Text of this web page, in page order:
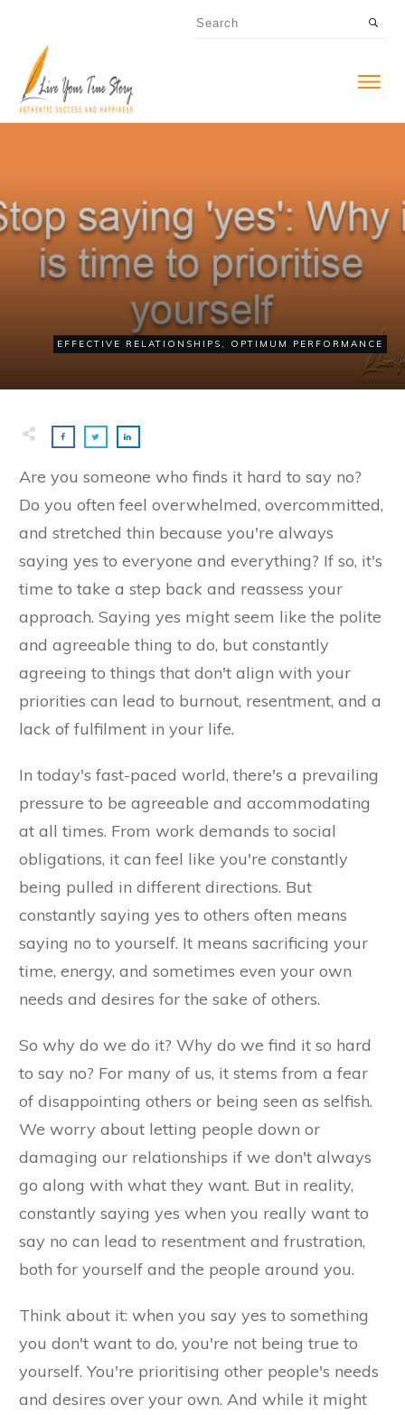
EFFECTIVE RELATIONSHIPS , OPTIMUM PERFORMANCE
Are you someone who finds it hard to say no?
Do you often feel overwhelmed, overcommitted,
and stretched thin because you're always
saying yes to everyone and everything? If so, it's
time to take a step back and reassess your
approach. Saying yes might seem like the polite
and agreeable thing to do, but constantly
agreeing to things that don't align with your
priorities can lead to burnout, resentment, and a
lack of fulfilment in your life.
In today's fast-paced world, there's a prevailing
pressure to be agreeable and accommodating
at all times. From work demands to social
obligations, it can feel like you're constantly
being pulled in different directions. But
constantly saying yes to others often means
saying no to yourself. It means sacrificing your
time, energy, and sometimes even your own
needs and desires for the sake of others.
So why do we do it? Why do we find it so hard
to say no? For many of us, it stems from a fear
of disappointing others or being seen as selfish.
We worry about letting people down or
damaging our relationships if we don't always
go along with what they want. But in reality,
constantly saying yes when you really want to
say no can lead to resentment and frustration,
both for yourself and the people around you.
Think about it: when you say yes to something
you don't want to do, you're not being true to
yourself. You're prioritising other people's needs
and desires over your own. And while it might